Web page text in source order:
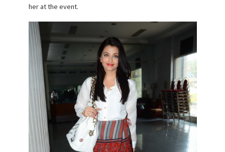
her at the event.